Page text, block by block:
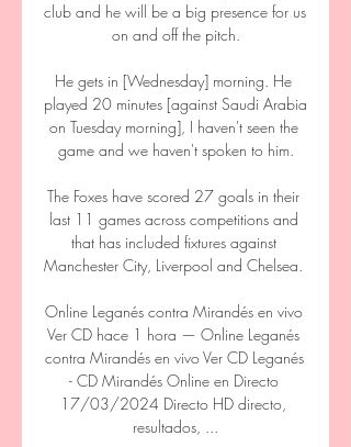
club and he will be a big presence for us
on and off the pitch.
He gets in [Wednesday] morning. He
played 20 minutes [against Saudi Arabia
on Tuesday morning], I haven't seen the
game and we haven't spoken to him.
The Foxes have scored 27 goals in their
last 11 games across competitions and
that has included fixtures against
Manchester City, Liverpool and Chelsea.
Online Leganés contra Mirandés en vivo
Ver CD hace 1 hora — Online Leganés
contra Mirandés en vivo Ver CD Leganés
- CD Mirandés Online en Directo
17/03/2024 Directo HD directo,
resultados, ...